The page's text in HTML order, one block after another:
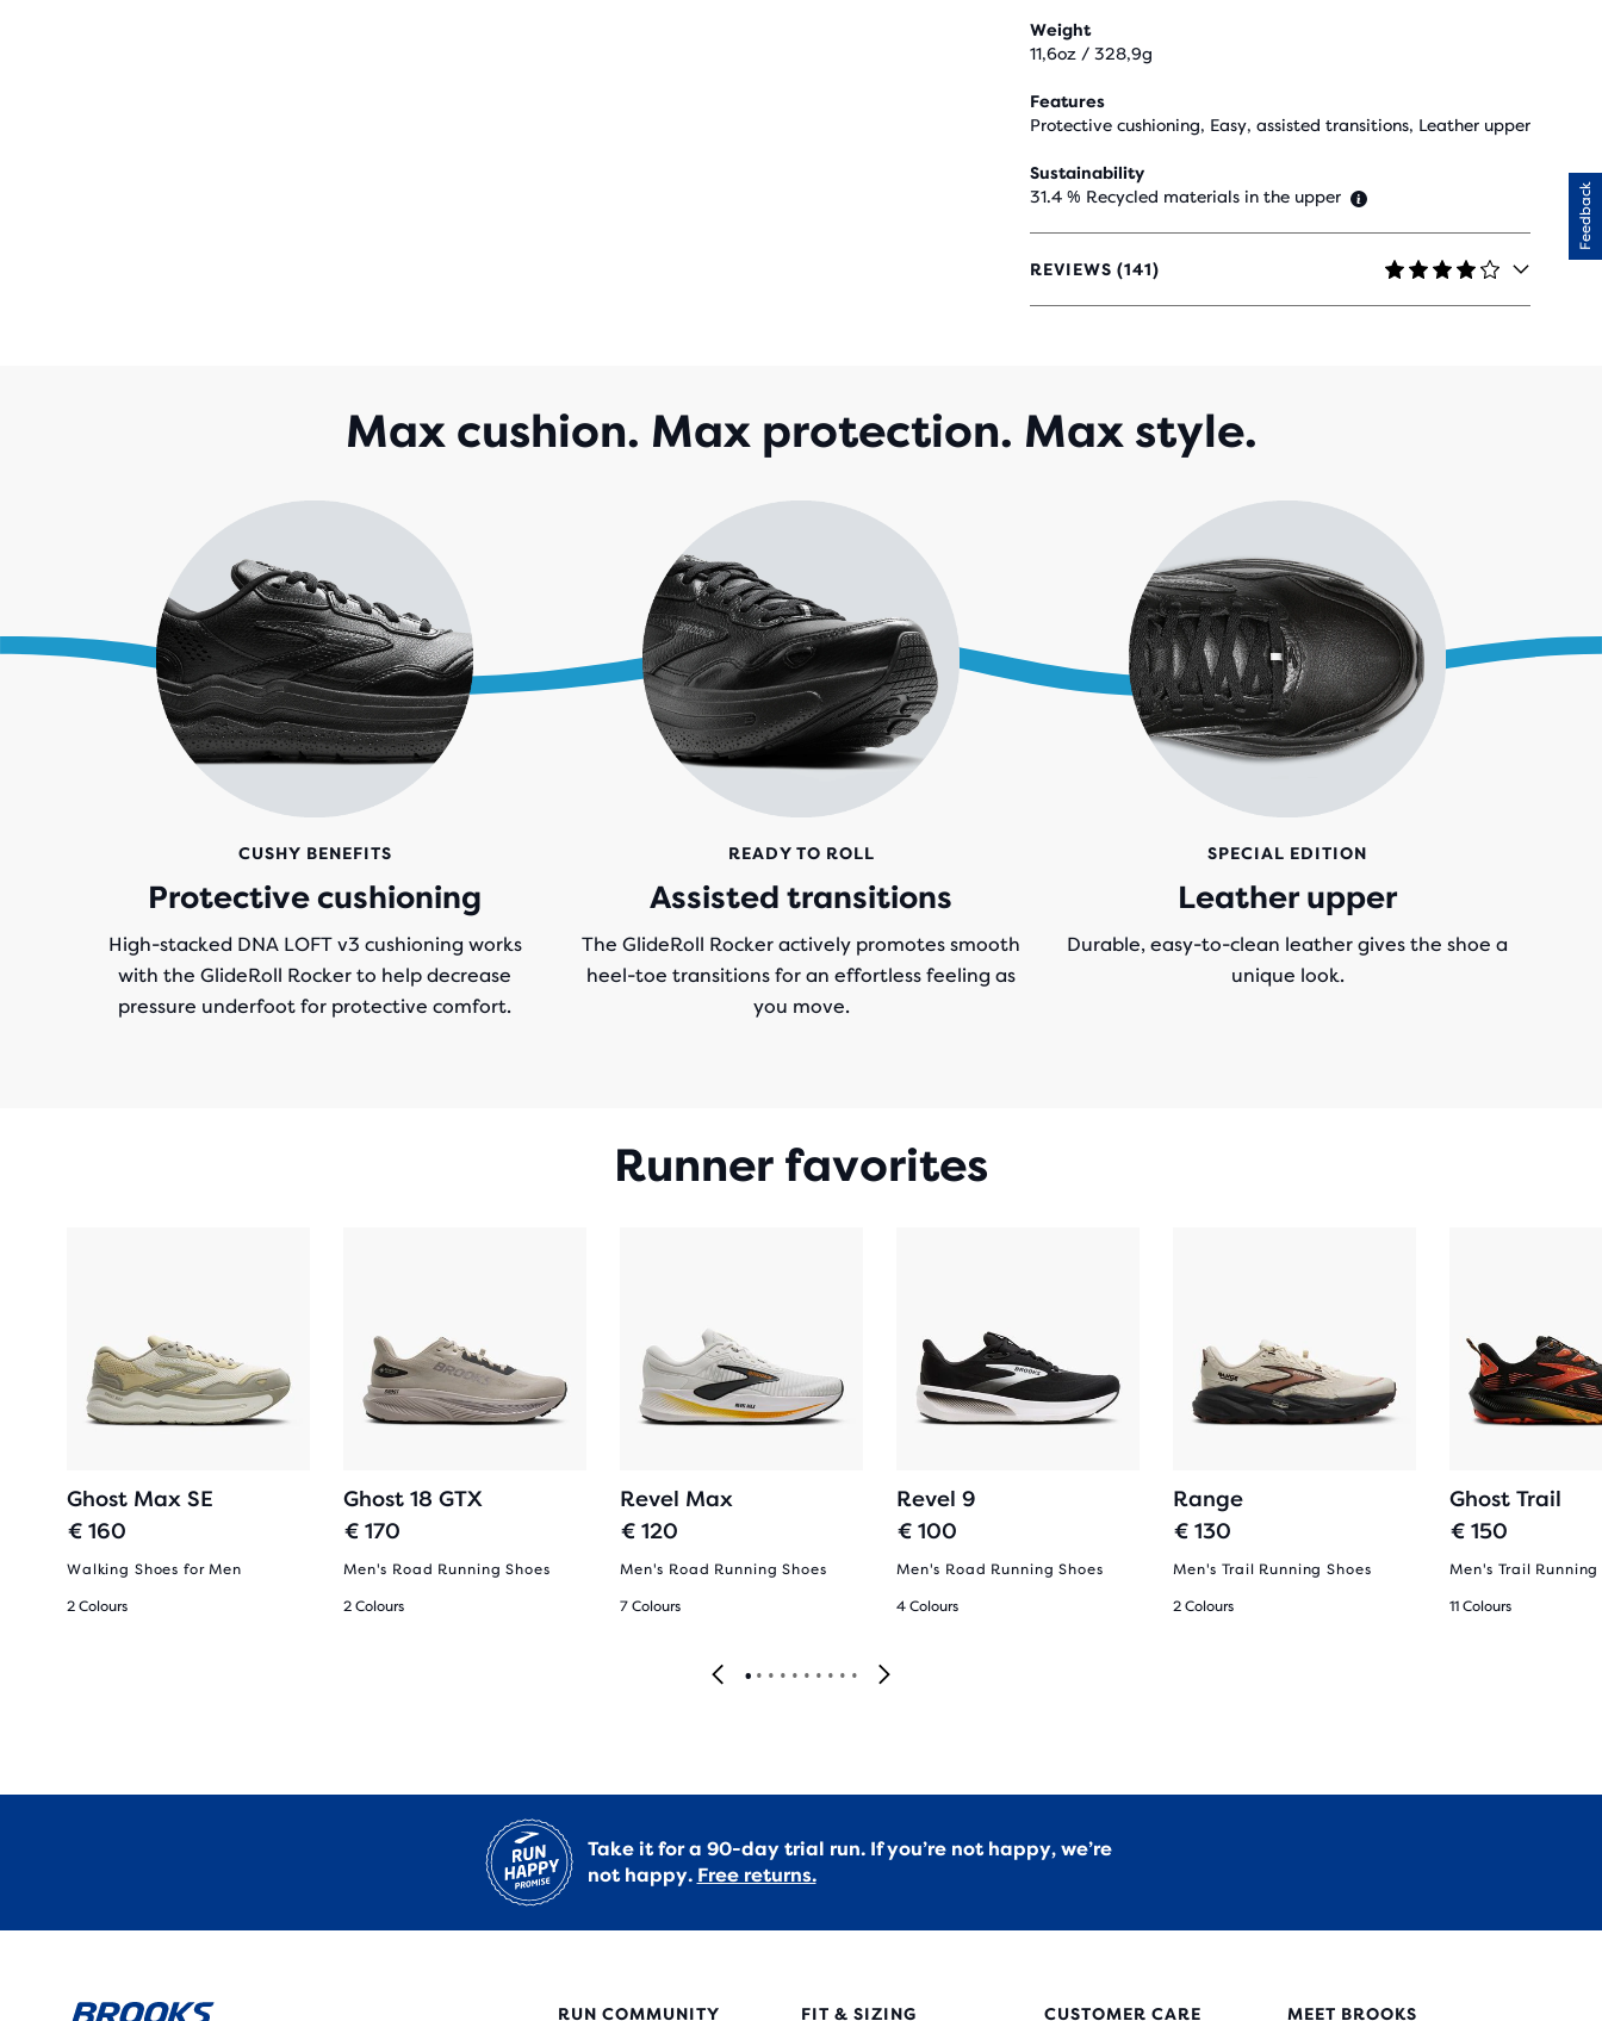
Weight
11,6oz / 328,9g
Features
Protective cushioning, Easy, assisted transitions, Leather upper
Sustainability
31.4 % Recycled materials in the upper
REVIEWS (141)
4,1
OUT
141
REVIEWS
Max cushion. Max protection. Max style.
CUSHY BENEFITS
Protective cushioning
High-stacked DNA LOFT v3 cushioning works
with the GlideRoll Rocker to help decrease
pressure underfoot for protective comfort.
READY TO ROLL
Assisted transitions
The GlideRoll Rocker actively promotes smooth
heel-toe transitions for an effortless feeling as
you move.
SPECIAL EDITION
Leather upper
Durable, easy-to-clean leather gives the shoe a
unique look.
Runner favorites
Ghost Max SE
€ 160
Walking Shoes for Men
2 Colours
Ghost 18 GTX
€ 170
Men's Road Running Shoes
2 Colours
Revel Max
€ 120
Men's Road Running Shoes
7 Colours
Revel 9
€ 100
Men's Road Running Shoes
4 Colours
Range
€ 130
Men's Trail Running Shoes
2 Colours
Ghost Trail
€ 150
Men's Trail Running
11 Colours
Take it for a 90-day trial run. If you’re not happy, we’re
not happy. Free returns.
RUN COMMUNITY FIT & SIZING CUSTOMER CARE MEET BROOKS
Feedback